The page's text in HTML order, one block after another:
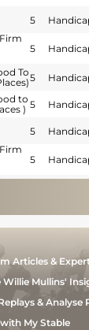
5
5
To5
to
) 5
5
5
5
/
5 Flat
4 Novice
Articles &
Willie Mullins'
& Analyse
My Stable